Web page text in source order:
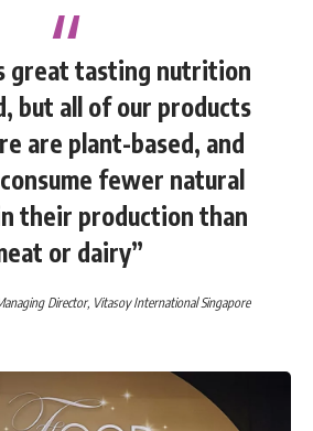
great tasting nutrition
but all of our products
are plant-based, and
fewer natural
their production than
or dairy”
Director, Vitasoy International Singapore